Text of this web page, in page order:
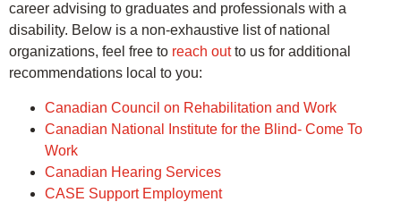
career advising to graduates and professionals with a
disability. Below is a non-exhaustive list of national
organizations, feel free to reach outto us for additional
recommendations local to you:
Canadian Council on Rehabilitation and Work
Canadian National Institute for the Blind- Come To
Work
Canadian Hearing Services
CASE Support Employment